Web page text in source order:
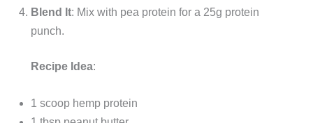
Blend It: Mix with pea protein for a 25g protein
punch.
Recipe Idea:
1 scoop hemp protein